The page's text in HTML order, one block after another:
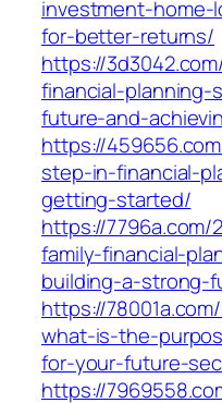
investment-
for-better-returns/
https://
financial-
future-and-
https://
step-in-financial-
getting-started/
https://
family-financial-
building-a-strong-
https://
what-is-the-
for-your-future-
https://